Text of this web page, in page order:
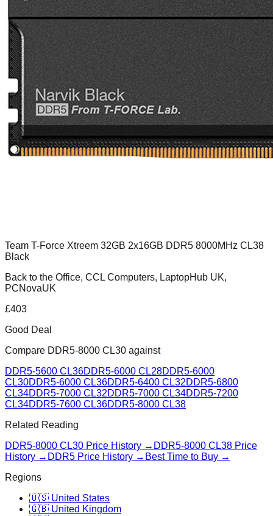
Team T-Force Xtreem 32GB 2x16GB DDR5 8000MHz CL38
Black
Back to the Office, CCL Computers, LaptopHub UK,
PCNovaUK
£403
Good Deal
Compare DDR5-8000 CL30 against
DDR5-5600 CL36DDR5-6000 CL28DDR5-6000
CL30DDR5-6000 CL36DDR5-6400 CL32DDR5-6800
CL34DDR5-7000 CL32DDR5-7000 CL34DDR5-7200
CL34DDR5-7600 CL36DDR5-8000 CL38
Related Reading
DDR5-8000 CL30 Price History → DDR5-8000 CL38 Price
History → DDR5 Price History → Best Time to Buy →
Regions
🇺🇸 United States
🇬🇧 United Kingdom